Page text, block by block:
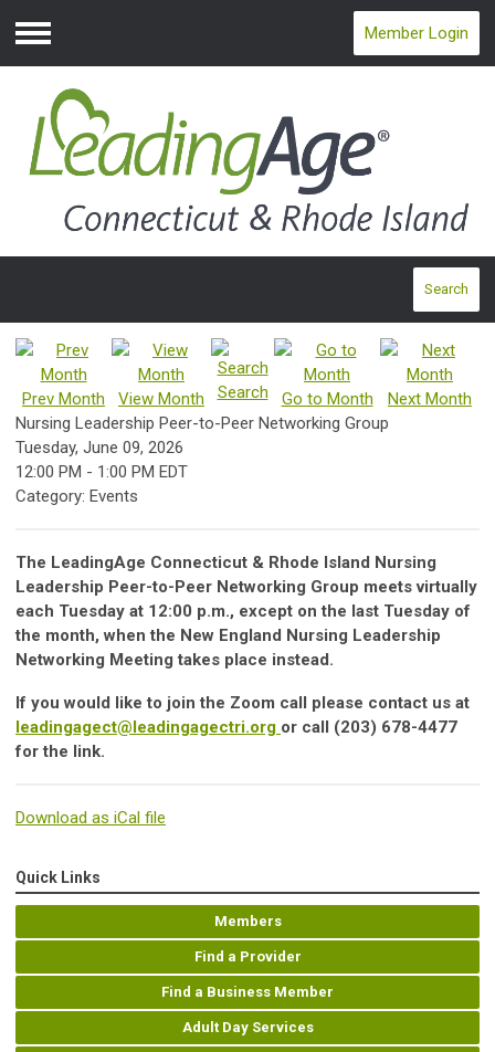
Menu
Member Login
Search
Prev Month View Month Search Go to Month
Next Month
Nursing Leadership Peer-to-Peer Networking Group
Tuesday, June 09, 2026
12:00 PM - 1:00 PM EDT
Category: Events
The LeadingAge Connecticut & Rhode Island Nursing
Leadership Peer-to-Peer Networking Group meets virtually
each Tuesday at 12:00 p.m., except on the last Tuesday of
the month, when the New England Nursing Leadership
Networking Meeting takes place instead.
If you would like to join the Zoom call please contact us at
leadingagect@leadingagectri.org or call (203) 678-4477
for the link.
Download as iCal file
Quick Links
Members
Find a Provider
Find a Business Member
Adult Day Services